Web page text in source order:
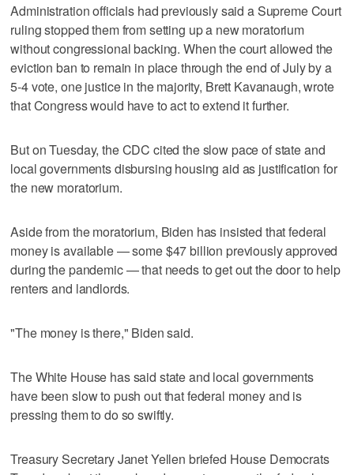
Administration officials had previously said a Supreme Court
ruling stopped them from setting up a new moratorium
without congressional backing. When the court allowed the
eviction ban to remain in place through the end of July by a
5-4 vote, one justice in the majority, Brett Kavanaugh, wrote
that Congress would have to act to extend it further.
But on Tuesday, the CDC cited the slow pace of state and
local governments disbursing housing aid as justification for
the new moratorium.
Aside from the moratorium, Biden has insisted that federal
money is available — some $47 billion previously approved
during the pandemic — that needs to get out the door to help
renters and landlords.
"The money is there," Biden said.
The White House has said state and local governments
have been slow to push out that federal money and is
pressing them to do so swiftly.
Treasury Secretary Janet Yellen briefed House Democrats